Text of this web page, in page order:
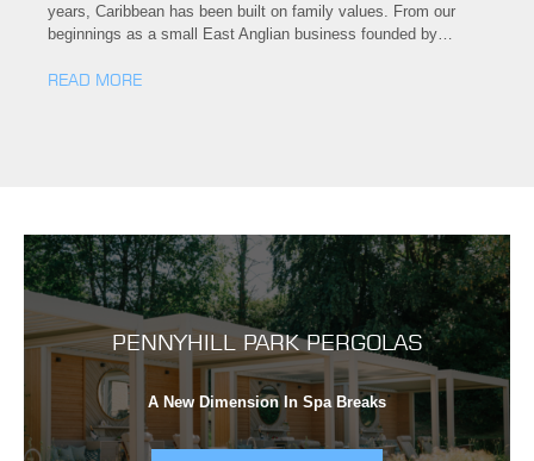
years, Caribbean has been built on family values. From our
beginnings as a small East Anglian business founded by…
READ MORE
PENNYHILL PARK PERGOLAS
A New Dimension In Spa Breaks